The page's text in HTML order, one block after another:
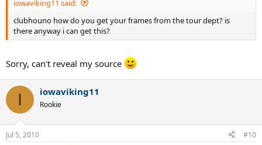
iowaviking11 said:
clubhouno how do you get your frames from the tour dept? is
there anyway i can get this?
Sorry, can't reveal my source
I iowaviking11
Rookie
Jul 5, 2010 #10